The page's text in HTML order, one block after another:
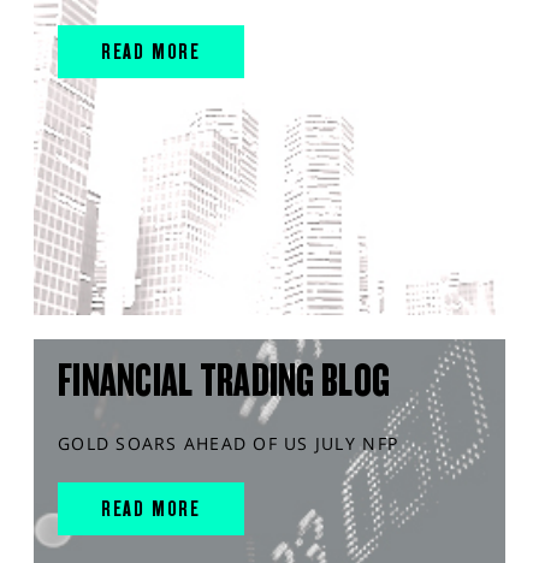
READ MORE
FINANCIAL TRADING BLOG
GOLD SOARS AHEAD OF US JULY NFP
READ MORE